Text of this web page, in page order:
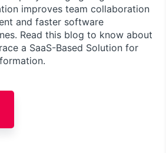
improves team collaboration
and faster software
Read this blog to know about
a SaaS-Based Solution for